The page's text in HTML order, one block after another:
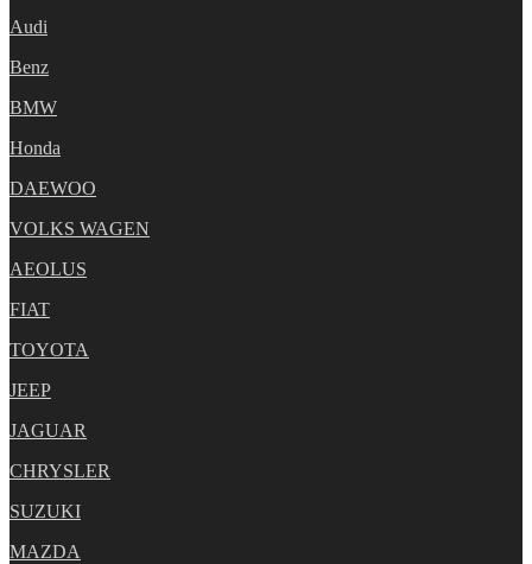
Audi
Benz
BMW
Honda
DAEWOO
VOLKS WAGEN
AEOLUS
FIAT
TOYOTA
JEEP
JAGUAR
CHRYSLER
SUZUKI
MAZDA